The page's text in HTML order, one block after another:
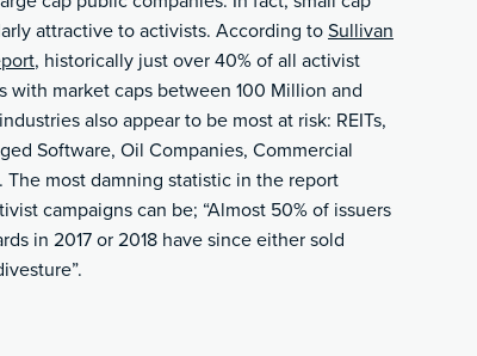
attractive to activists. According to Sullivan
, historically just over 40% of all activist
with market caps between 100 Million and
also appear to be most at risk: REITs,
Software, Oil Companies, Commercial
The most damning statistic in the report
campaigns can be; “Almost 50% of issuers
in 2017 or 2018 have since either sold